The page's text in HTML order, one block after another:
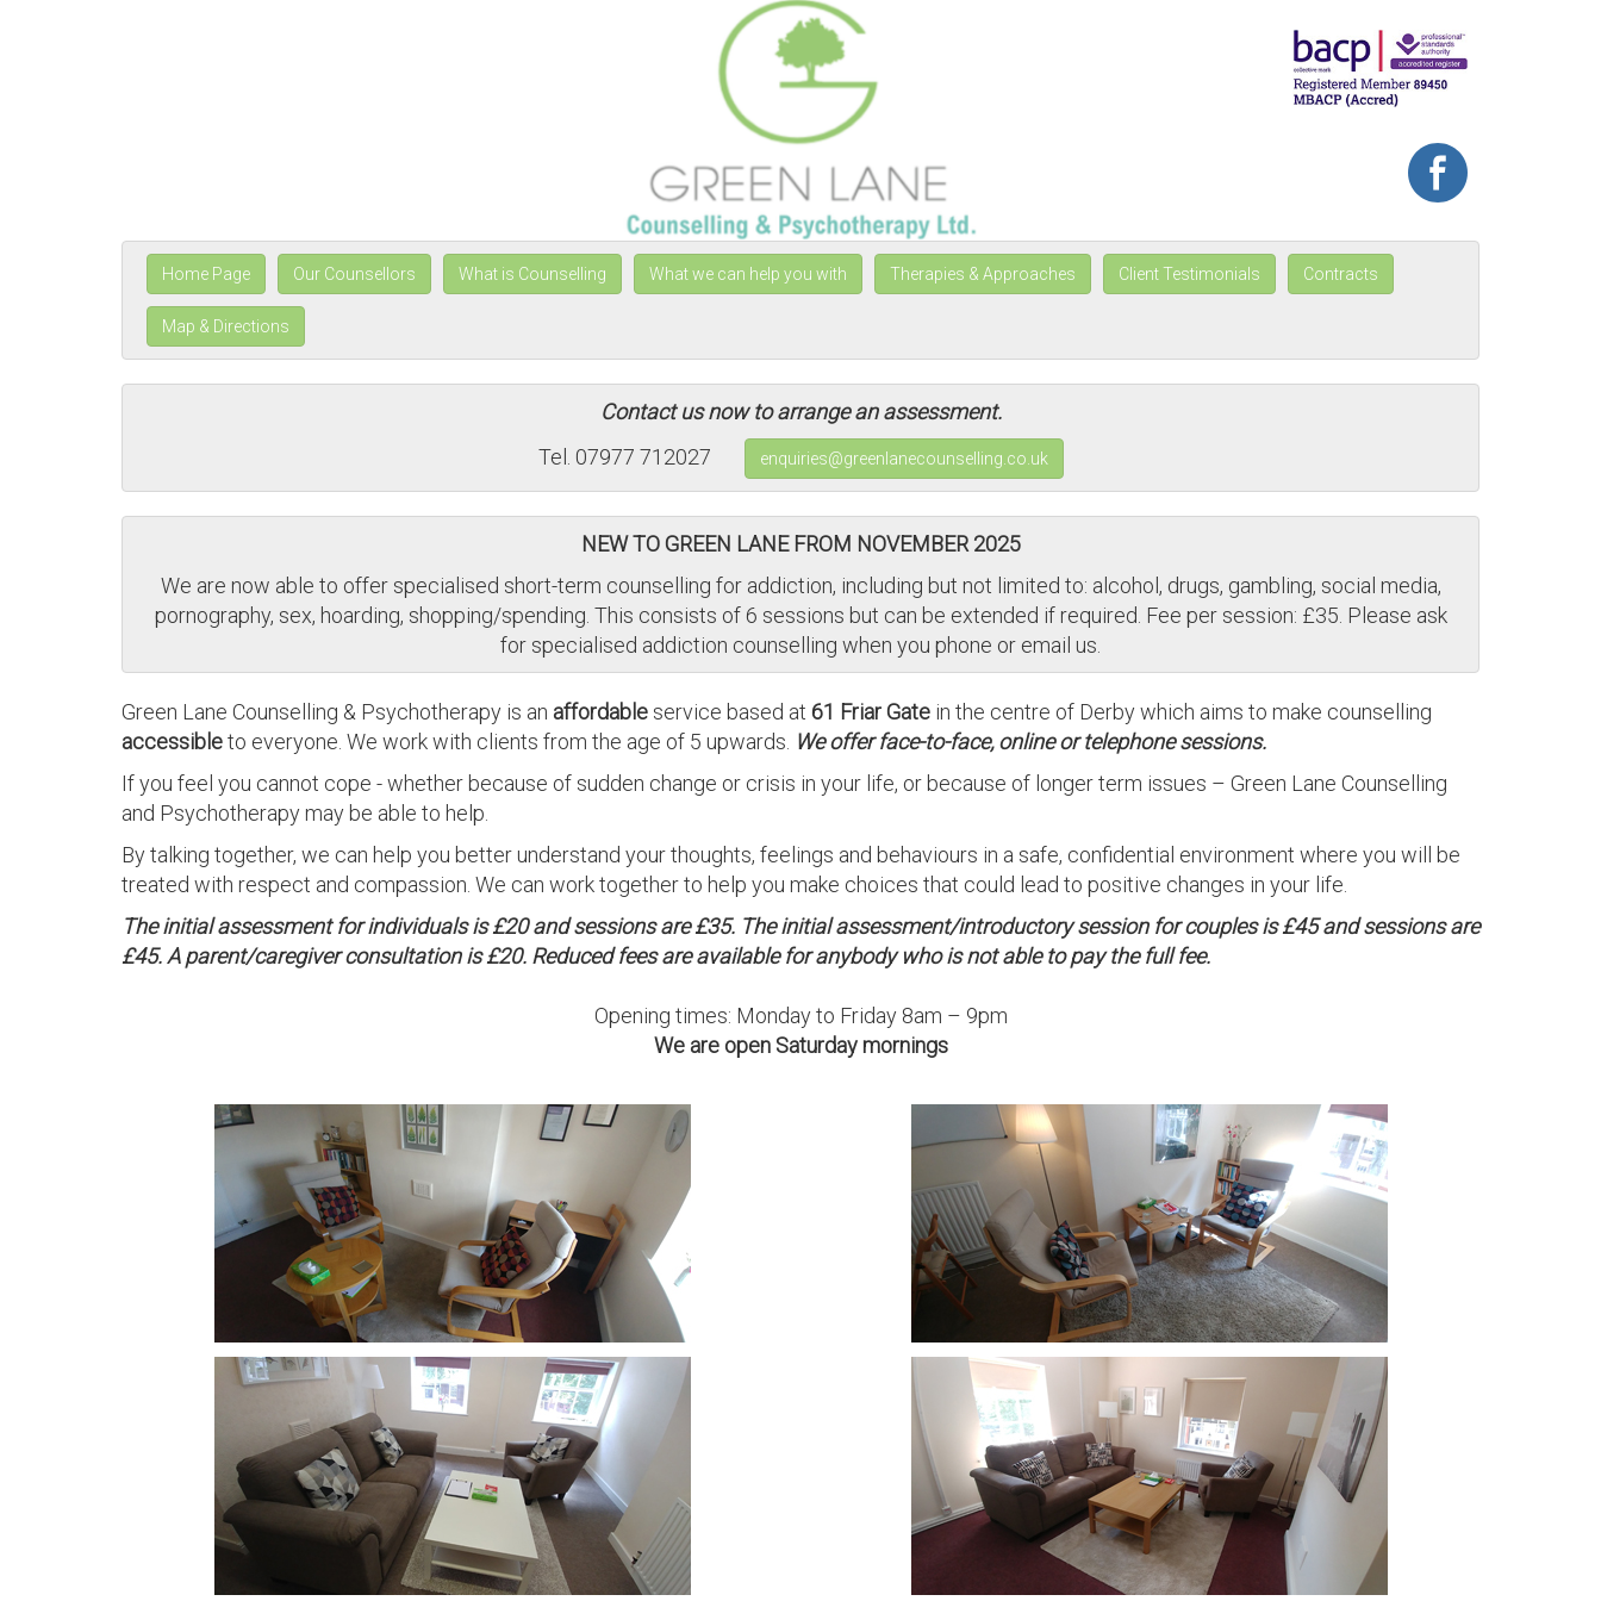
Home Page Our Counsellors What is Counselling What we can help you with Therapies & Approaches Client Testimonials Contracts
Map & Directions
Contact us now to arrange an assessment.
Tel. 07977 712027
enquiries@greenlanecounselling.co.uk
NEW TO GREEN LANE FROM NOVEMBER 2025
We are now able to offer specialised short-term counselling for addiction, including but not limited to: alcohol, drugs, gambling, social media,
pornography, sex, hoarding, shopping/spending. This consists of 6 sessions but can be extended if required. Fee per session: £35. Please ask
for specialised addiction counselling when you phone or email us.
Green Lane Counselling & Psychotherapy is an affordable service based at 61 Friar Gate in the centre of Derby which aims to make counselling
accessibleto everyone. We work with clients from the age of 5 upwards. We offer face-to-face, online or telephone sessions.
If you feel you cannot cope - whether because of sudden change or crisis in your life, or because of longer term issues – Green Lane Counselling
and Psychotherapy may be able to help.
By talking together, we can help you better understand your thoughts, feelings and behaviours in a safe, confidential environment where you will be
treated with respect and compassion. We can work together to help you make choices that could lead to positive changes in your life.
The initial assessment for individuals is £20 and sessions are £35. The initial assessment/introductory session for couples is £45 and sessions are
£45. A parent/caregiver consultation is £20. Reduced fees are available for anybody who is not able to pay the full fee.
Opening times: Monday to Friday 8am – 9pm
We are open Saturday mornings